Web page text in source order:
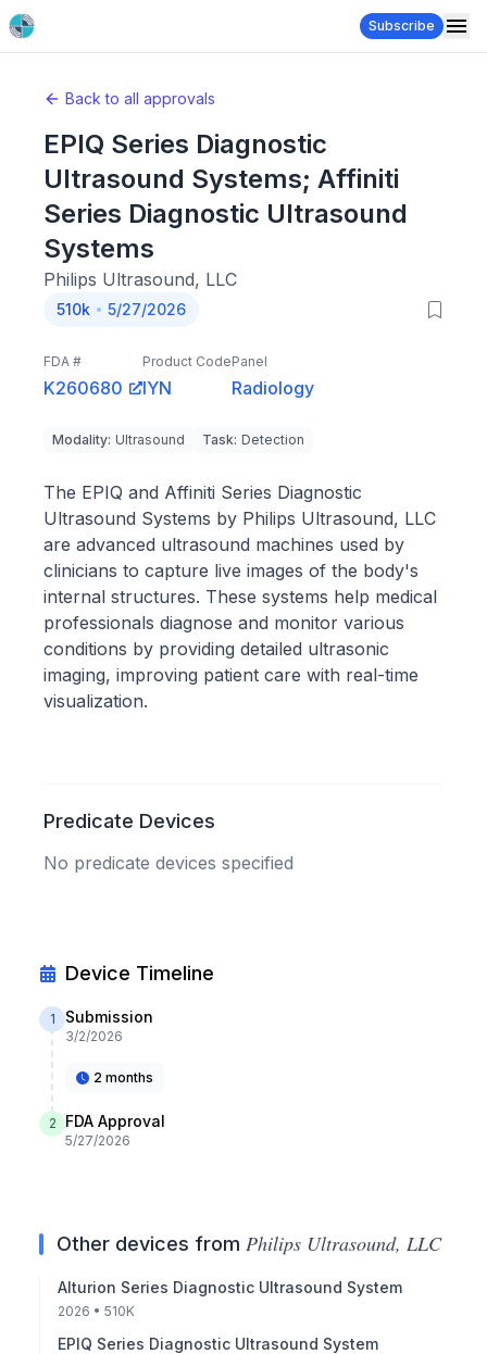
Subscribe
Back to all approvals
EPIQ Series Diagnostic
Ultrasound Systems; Affiniti
Series Diagnostic Ultrasound
Systems
Philips Ultrasound, LLC
510k 5/27/2026
FDA #
K260680
Product Code
IYN
Panel
Radiology
Modality: Ultrasound Task: Detection
The EPIQ and Affiniti Series Diagnostic
Ultrasound Systems by Philips Ultrasound, LLC
are advanced ultrasound machines used by
clinicians to capture live images of the body's
internal structures. These systems help medical
professionals diagnose and monitor various
conditions by providing detailed ultrasonic
imaging, improving patient care with real-time
visualization.
Predicate Devices
No predicate devices specified
Device Timeline
1 Submission
3/2/2026
2 months
2 FDA Approval
5/27/2026
Other devices from Philips Ultrasound, LLC
Alturion Series Diagnostic Ultrasound System
2026 • 510K
EPIQ Series Diagnostic Ultrasound System